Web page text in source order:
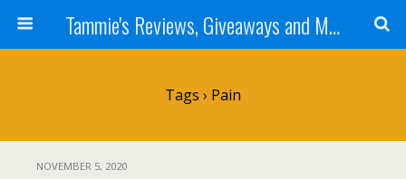
Tammie's Reviews, Giveaways and More
Tags › Pain
NOVEMBER 5, 2020